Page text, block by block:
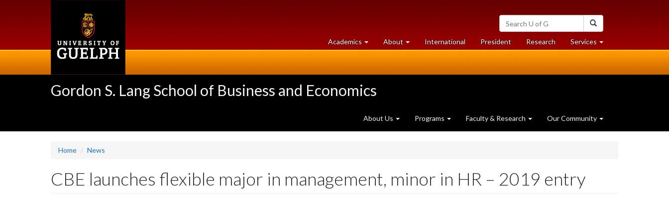
Search
University
of
Guelph
Academics at
University
About University
of
International President Researchat
University
Services at
University
Gordon S. Lang School of Business and Economics
About Us Programs Faculty & Research Our Community
Home News
CBE launches flexible major in management, minor in HR – 2019 entry